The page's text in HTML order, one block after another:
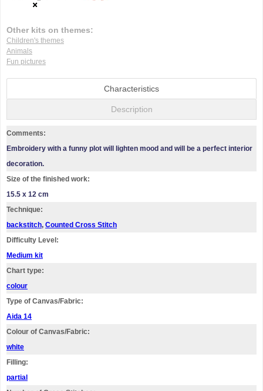
Other kits on themes:
Children's themes
Animals
Fun pictures
Characteristics
Description
Comments:
Embroidery with a funny plot will lighten mood and will be a perfect interior
decoration.
Size of the finished work:
15.5 x 12 cm
Technique:
backstitch, Counted Cross Stitch
Difficulty Level:
Medium kit
Chart type:
colour
Type of Canvas/Fabric:
Aida 14
Colour of Canvas/Fabric:
white
Filling:
partial